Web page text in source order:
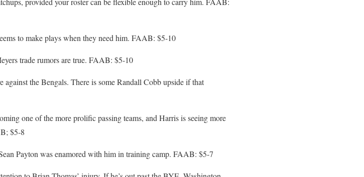
to make plays when they need him. FAAB: $5-10
trade rumors are true. FAAB: $5-10
the Bengals. There is some Randall Cobb upside if that
one of the more prolific passing teams, and Harris is seeing more
$5-8
Payton was enamored with him in training camp. FAAB: $5-7